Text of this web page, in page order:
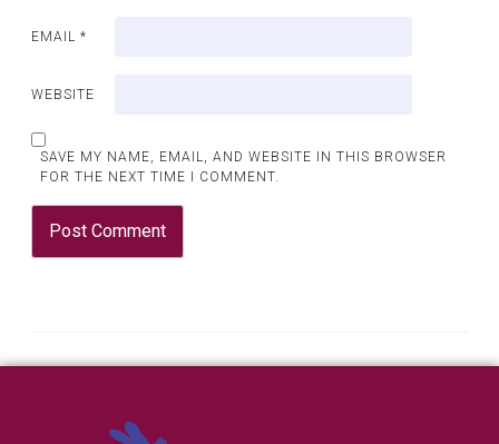
EMAIL *
WEBSITE
SAVE MY NAME, EMAIL, AND WEBSITE IN THIS BROWSER
FOR THE NEXT TIME I COMMENT.